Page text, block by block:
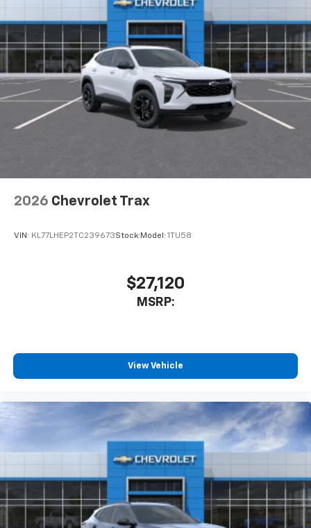
2026 Chevrolet Trax
VIN: KL77LHEP2TC239673Stock: Model: 1TU58
$27,120
MSRP:
View Vehicle